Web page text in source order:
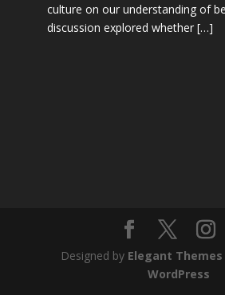
culture on our understanding of
discussion explored whether […]
Designed by Elegant Themes
WordPress